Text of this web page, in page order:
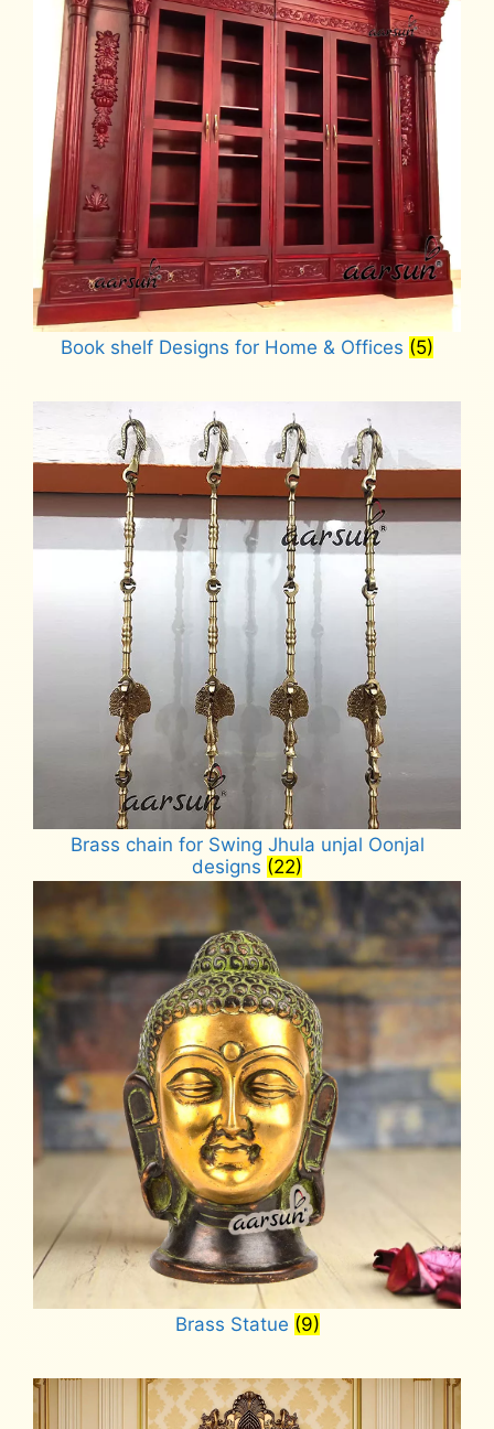
Book shelf Designs for Home & Offices (5)
Brass chain for Swing Jhula unjal Oonjal
designs (22)
Brass Statue (9)